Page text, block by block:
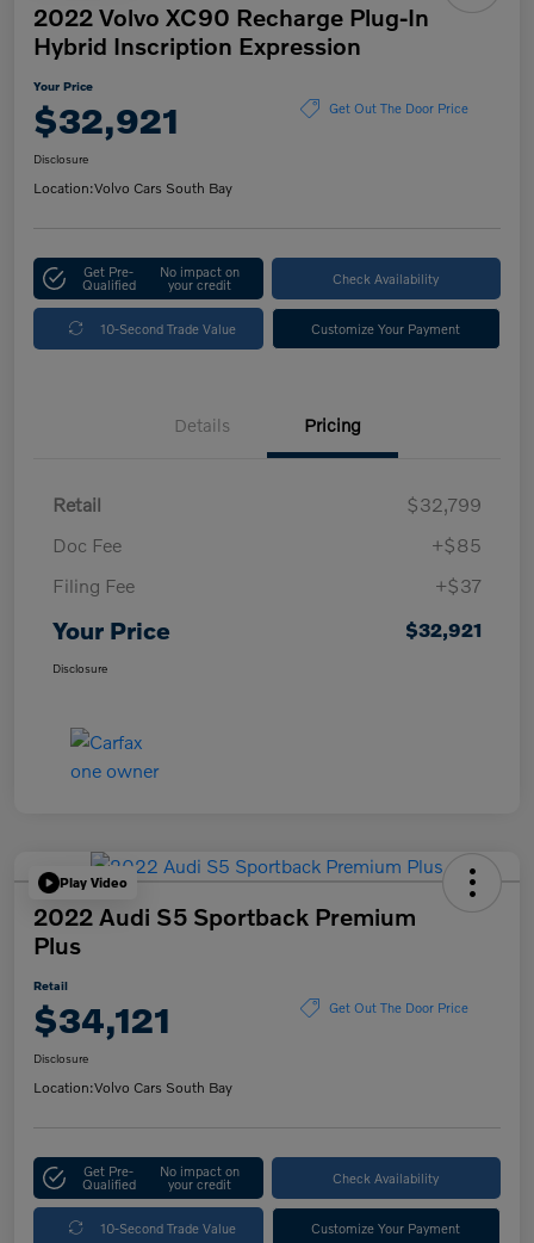
2022 Volvo XC90 Recharge Plug-In
Hybrid Inscription Expression
Your Price
$32,921 Get Out The Door Price
Disclosure
Location:Volvo Cars South Bay
Get Pre-
Qualified
No impact on
your credit Check Availability
10-Second Trade Value Customize Your Payment
Details Pricing
Retail
$32,799
Doc Fee
+$85
Filing Fee
+$37
Your Price $32,921
Disclosure
Play Video
2022 Audi S5 Sportback Premium
Plus
Retail
$34,121 Get Out The Door Price
Disclosure
Location:Volvo Cars South Bay
Get Pre-
Qualified
No impact on
your credit Check Availability
10-Second Trade Value Customize Your Payment